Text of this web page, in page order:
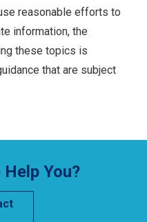
reasonable efforts to
information, the
these topics is
that are subject
Help You?